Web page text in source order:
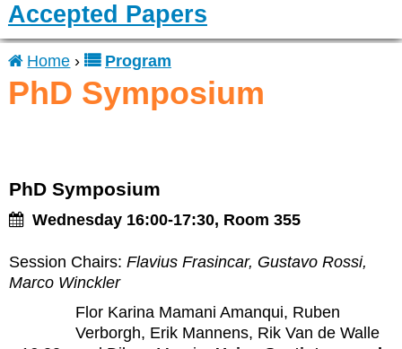
Accepted Papers
You
Home › Program
PhD Symposium
PhD Symposium
Wednesday 16:00-17:30, Room 355
Session Chairs: Flavius Frasincar, Gustavo Rossi,
Marco Winckler
Flor Karina Mamani Amanqui, Ruben
Verborgh, Erik Mannens, Rik Van de Walle